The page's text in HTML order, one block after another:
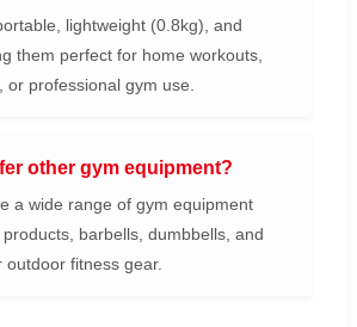
lightweight (0.8kg), and
them perfect for home workouts,
or professional gym use.
other gym equipment?
a wide range of gym equipment
barbells, dumbbells, and
fitness gear.